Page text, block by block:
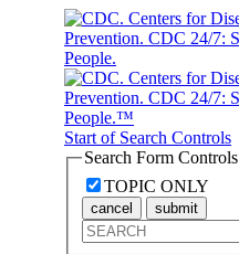
Start of Search Controls
Search Form Controls
TOPIC ONLY
cancel submit